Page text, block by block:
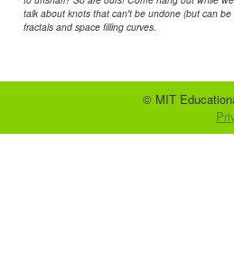
talk about knots that can't be undone (but can
fractals and space filling curves.
© MIT